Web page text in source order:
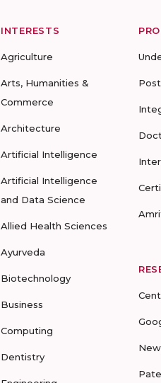
INTERESTS
Agriculture
Arts, Humanities &
Commerce
Architecture
Artificial Intelligence
Artificial Intelligence
and Data Science
Allied Health Sciences
Ayurveda
Biotechnology
Business
Computing
Dentistry